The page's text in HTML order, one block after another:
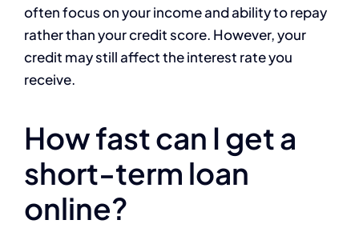
often focus on your income and ability to repay
rather than your credit score. However, your
credit may still affect the interest rate you
receive.
How fast can I get a
short-term loan
online?